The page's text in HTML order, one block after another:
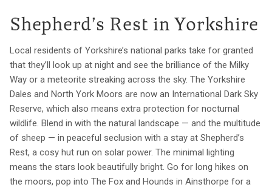
Shepherd’s Rest in Yorkshire
Local residents of Yorkshire’s national parks take for granted
that they’ll look up at night and see the brilliance of the Milky
Way or a meteorite streaking across the sky. The Yorkshire
Dales and North York Moors are now an International Dark Sky
Reserve, which also means extra protection for nocturnal
wildlife. Blend in with the natural landscape — and the multitude
of sheep — in peaceful seclusion with a stay at Shepherd’s
Rest, a cosy hut run on solar power. The minimal lighting
means the stars look beautifully bright. Go for long hikes on
the moors, pop into The Fox and Hounds in Ainsthorpe for a